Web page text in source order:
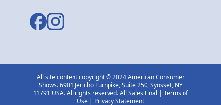
All site content copyright © 2024 American Consumer
Shows. 6901 Jericho Turnpike, Suite 250, Syosset, NY
11791 USA. All rights reserved. All Sales Final | Terms of
Use | Privacy Statement